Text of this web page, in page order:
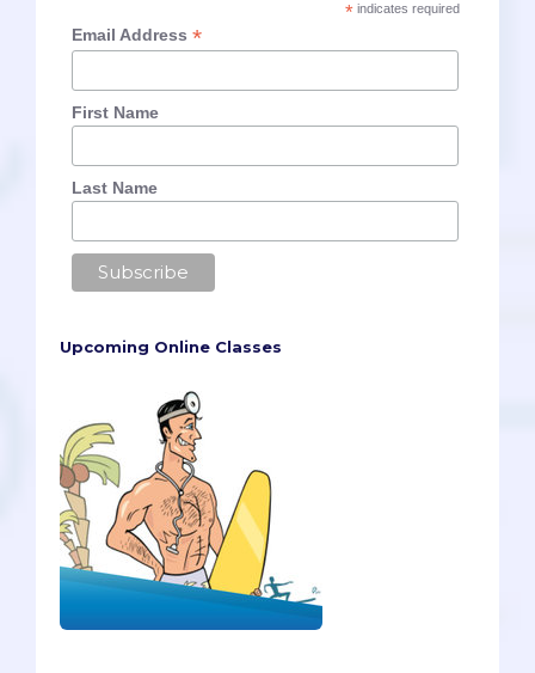
*indicates required
Email Address*
First Name
Last Name
Upcoming Online Classes